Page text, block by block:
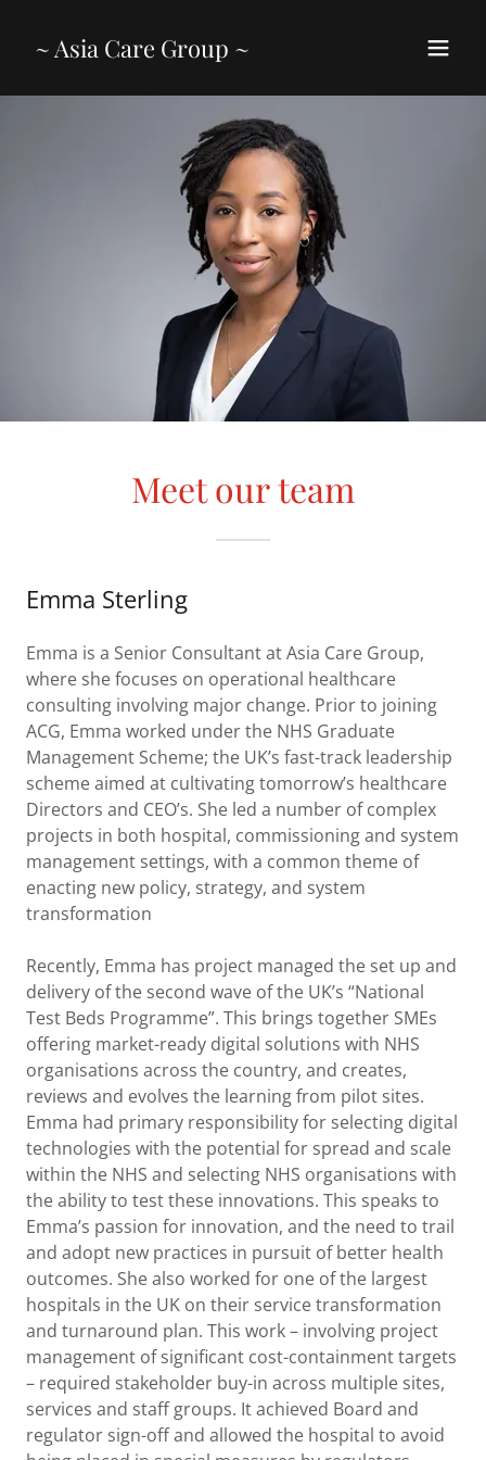
~ Asia Care Group ~
Meet our team
Emma Sterling
Emma is a Senior Consultant at Asia Care Group,
where she focuses on operational healthcare
consulting involving major change. Prior to joining
ACG, Emma worked under the NHS Graduate
Management Scheme; the UK’s fast-track leadership
scheme aimed at cultivating tomorrow’s healthcare
Directors and CEO’s. She led a number of complex
projects in both hospital, commissioning and system
management settings, with a common theme of
enacting new policy, strategy, and system
transformation
Recently, Emma has project managed the set up and
delivery of the second wave of the UK’s “National
Test Beds Programme”. This brings together SMEs
offering market-ready digital solutions with NHS
organisations across the country, and creates,
reviews and evolves the learning from pilot sites.
Emma had primary responsibility for selecting digital
technologies with the potential for spread and scale
within the NHS and selecting NHS organisations with
the ability to test these innovations. This speaks to
Emma’s passion for innovation, and the need to trail
and adopt new practices in pursuit of better health
outcomes. She also worked for one of the largest
hospitals in the UK on their service transformation
and turnaround plan. This work – involving project
management of significant cost-containment targets
– required stakeholder buy-in across multiple sites,
services and staff groups. It achieved Board and
regulator sign-off and allowed the hospital to avoid